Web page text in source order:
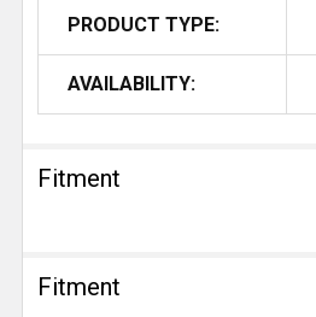
PRODUCT TYPE:
AVAILABILITY:
Fitment
Fitment